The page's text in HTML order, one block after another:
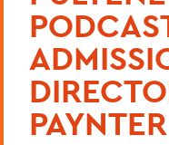
PAYNTER